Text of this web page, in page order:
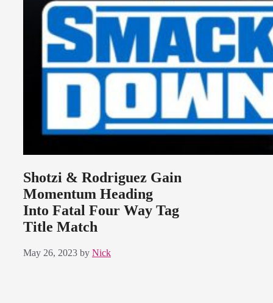
Shotzi & Rodriguez Gain
Momentum Heading
Into Fatal Four Way Tag
Title Match
May 26, 2023 by Nick